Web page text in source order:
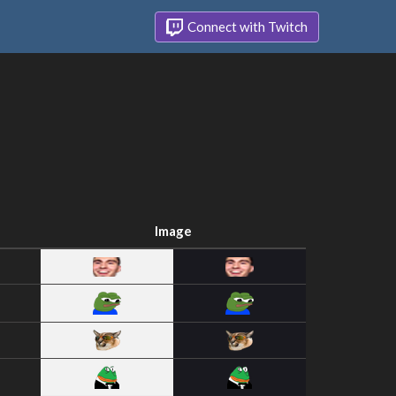
Connect with Twitch
Image